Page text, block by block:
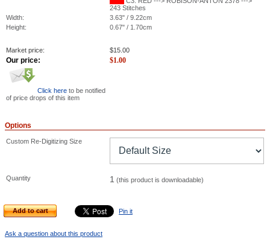
243 Stitches
Width:
3.63" / 9.22cm
Height:
0.67" / 1.70cm
Market price: $15.00
Our price: $1.00
Click here to be notified
of price drops of this item
Options
Custom Re-Digitizing Size
Quantity 1 (this product is downloadable)
Add to cart Pin it
Ask a question about this product